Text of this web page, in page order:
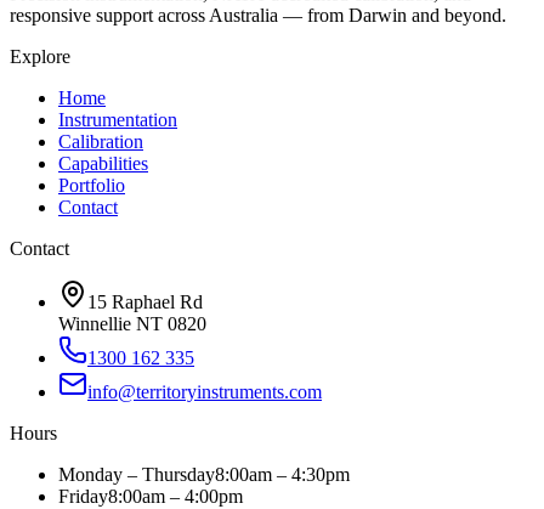
responsive support across Australia — from Darwin and beyond.
Explore
Home
Instrumentation
Calibration
Capabilities
Portfolio
Contact
Contact
15 Raphael Rd
Winnellie NT 0820
1300 162 335
info@territoryinstruments.com
Hours
Monday – Thursday8:00am – 4:30pm
Friday8:00am – 4:00pm